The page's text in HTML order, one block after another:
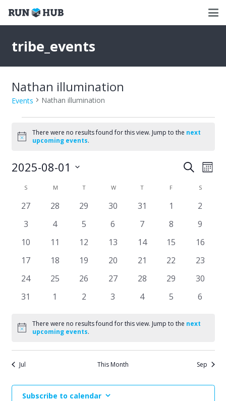
tribe_events
Nathan illumination
Events Nathan illumination
Events
Notice
There were no results found for this view. Jump to the next
upcoming events.
Events
Search
and
Views
Search
2025-08-01
Calendar
of
Events
S M MONDAYTTUESDAY WWEDNESDAY
T THURSDAY
F S
0
27
0
28
0
29
0
30
0
31
01
0
2
0
3
0
4
0
5
0
6
0
7
0
8
0
9
010
011
012
013
014
015
016
017
018
019
0
20
0
21
0
22
0
23
0
24
0
25
0
26
0
27
0
28
0
29
0
30
0
31
01
0
2
0
3
0
4
0
5
0
6
Notice
There were no results found for this view. Jump to the next
upcoming events.
Jul This Month Sep
Subscribe to calendar